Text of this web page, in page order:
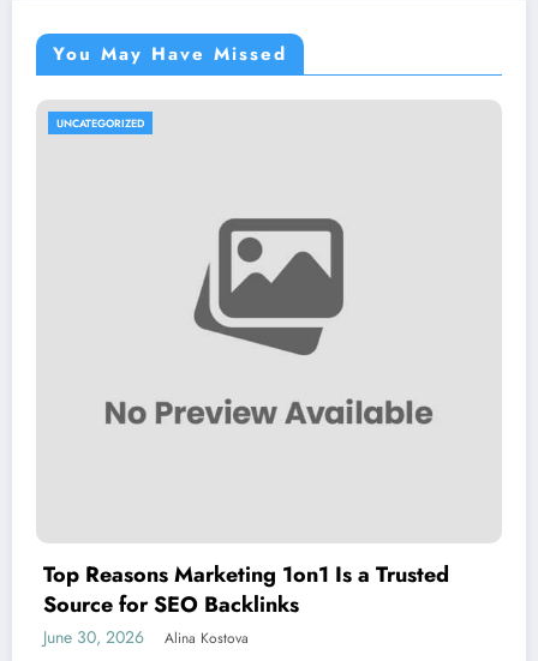
You May Have Missed
UNCATEGORIZED
Top Reasons Marketing 1on1 Is a Trusted
Source for SEO Backlinks
June 30, 2026 Alina Kostova